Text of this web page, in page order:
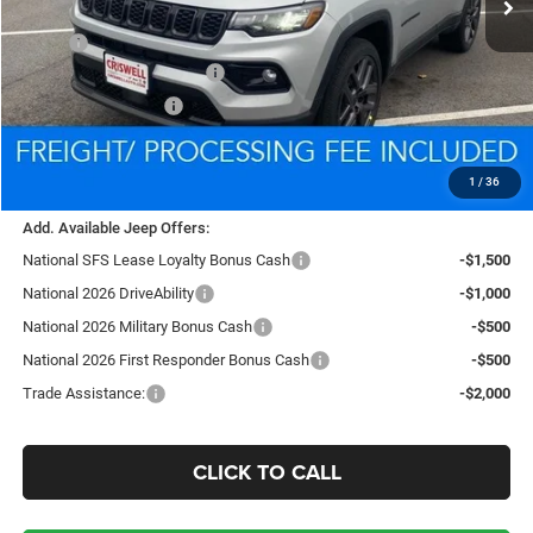
1 / 36
Less
MSRP:
$37,475
National Retail Bonus Cash
-$1,000
National Bonus Cash
-$500
Processing Fee:
$800
$34,387
Add. Available Jeep Offers:
National SFS Lease Loyalty Bonus Cash
-$1,500
National 2026 DriveAbility
-$1,000
National 2026 Military Bonus Cash
-$500
National 2026 First Responder Bonus Cash
-$500
Trade Assistance:
-$2,000
CLICK TO CALL